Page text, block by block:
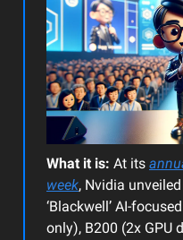
What it is: At its
week, Nvidia
‘Blackwell’ AI-
only), B200 (2x GPU